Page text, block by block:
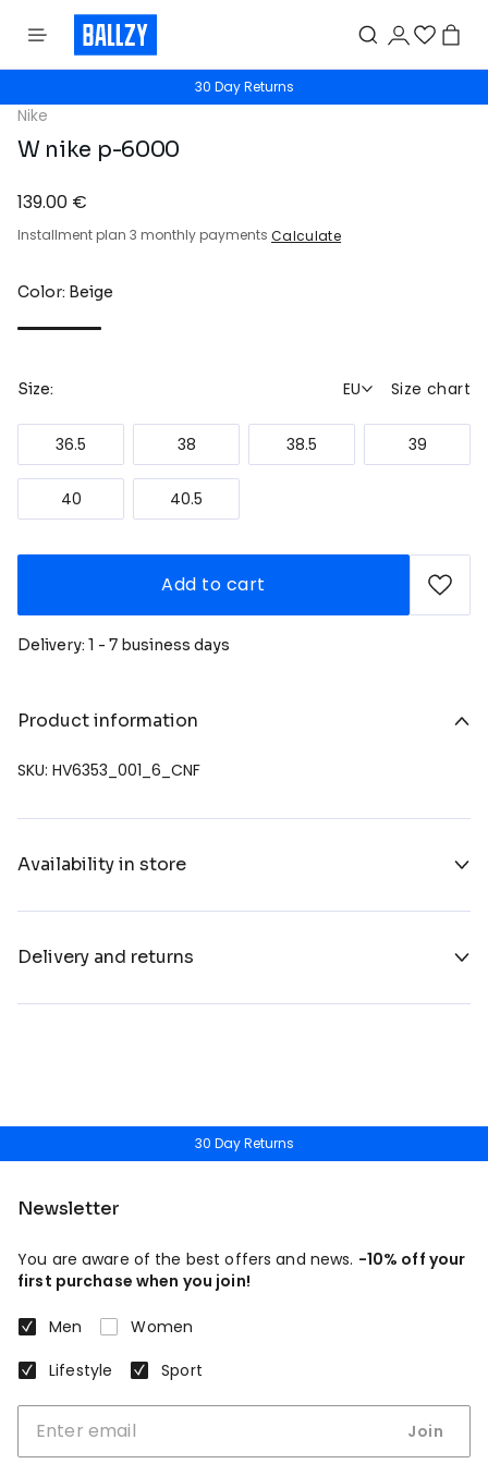
30 Day Returns
Nike
W nike p-6000
139.00 €
Installment plan 3 monthly payments Calculate
Color: Beige
Size: EU Size chart
36.5 38 38.5 39
40 40.5
Add to cart
Delivery: 1 - 7 business days
Product information
SKU: HV6353_001_6_CNF
Availability in store
Delivery and returns
30 Day Returns
Newsletter
You are aware of the best offers and news. -10% off your
first purchase when you join!
Men
Women
Lifestyle
Sport
Join